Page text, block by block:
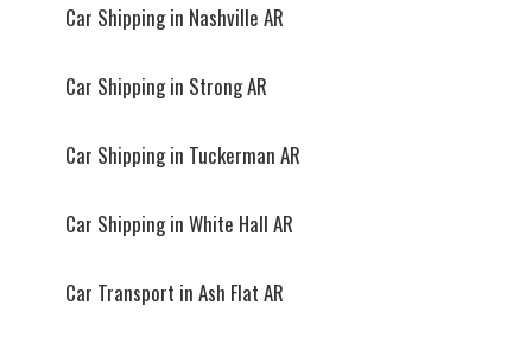
Car Shipping in Nashville AR
Car Shipping in Strong AR
Car Shipping in Tuckerman AR
Car Shipping in White Hall AR
Car Transport in Ash Flat AR